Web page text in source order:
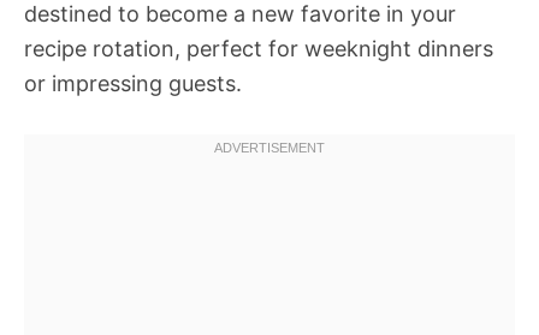
destined to become a new favorite in your
recipe rotation, perfect for weeknight dinners
or impressing guests.